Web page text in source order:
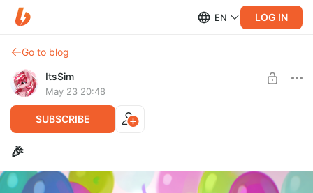
EN LOG IN
Go to blog
ItsSim
May 23 20:48
SUBSCRIBE
🎉